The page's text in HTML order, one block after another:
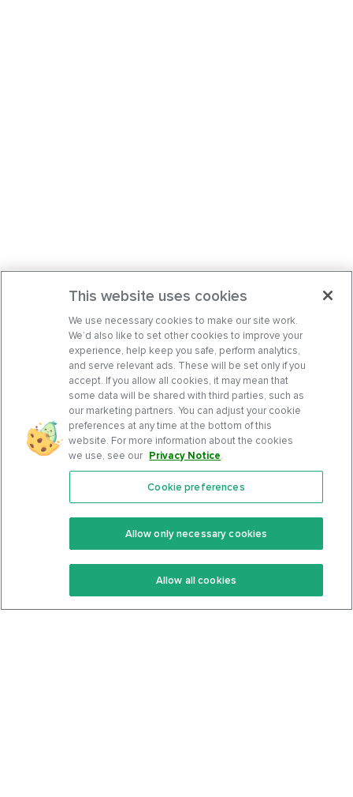
Features
Keto Recipes
Keto Cookbook
Community
Terms Of Service
Privacy Policy
This website uses cookies
We use necessary cookies to make our site work.
We’d also like to set other cookies to improve your
experience, help keep you safe, perform analytics,
and serve relevant ads. These will be set only if you
accept. If you allow all cookies, it may mean that
some data will be shared with third parties, such as
our marketing partners. You can adjust your cookie
preferences at any time at the bottom of this
website. For more information about the cookies
we use, see our Privacy Notice.
Cookie preferences
Allow only necessary cookies
Allow all cookies